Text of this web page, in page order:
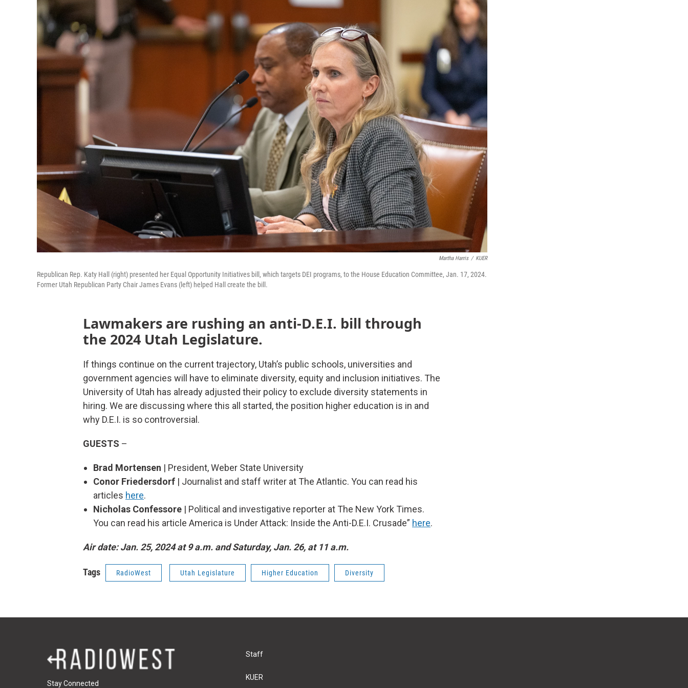
Martha Harris / KUER
Republican Rep. Katy Hall (right) presented her Equal Opportunity Initiatives bill, which targets DEI programs, to the House Education Committee, Jan. 17, 2024.
Former Utah Republican Party Chair James Evans (left) helped Hall create the bill.
Lawmakers are rushing an anti-D.E.I. bill through
the 2024 Utah Legislature.
If things continue on the current trajectory, Utah’s public schools, universities and
government agencies will have to eliminate diversity, equity and inclusion initiatives. The
University of Utah has already adjusted their policy to exclude diversity statements in
hiring. We are discussing where this all started, the position higher education is in and
why D.E.I. is so controversial.
GUESTS –
Brad Mortensen | President, Weber State University
Conor Friedersdorf | Journalist and staff writer at The Atlantic. You can read his
articles here.
Nicholas Confessore | Political and investigative reporter at The New York Times.
You can read his article America is Under Attack: Inside the Anti-D.E.I. Crusade” here.
Air date: Jan. 25, 2024 at 9 a.m. and Saturday, Jan. 26, at 11 a.m.
Tags RadioWest Utah Legislature Higher Education Diversity
Stay Connected
Staff
KUER